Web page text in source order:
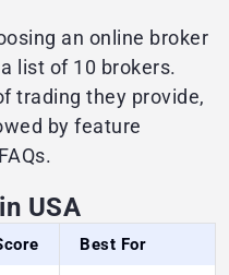
an online broker
list of 10 brokers.
trading they provide,
by feature
USA
Best For